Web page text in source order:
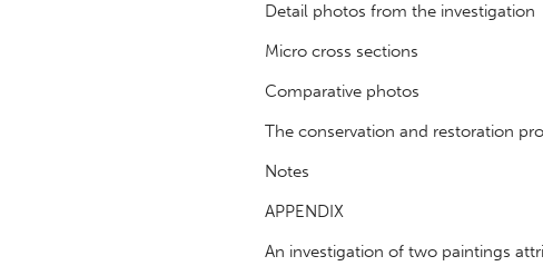
Detail photos from the investigation
Micro cross sections
Comparative photos
The conservation and restoration
Notes
APPENDIX
An investigation of two paintings